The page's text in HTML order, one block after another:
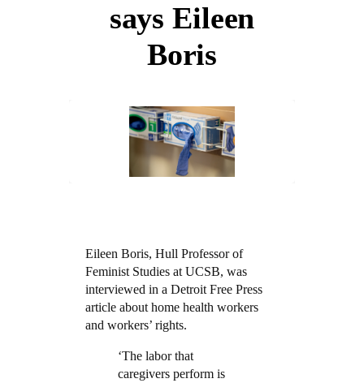
says Eileen
Boris
Eileen Boris, Hull Professor of
Feminist Studies at UCSB, was
interviewed in a Detroit Free Press
article about home health workers
and workers’ rights.
‘The labor that
caregivers perform is